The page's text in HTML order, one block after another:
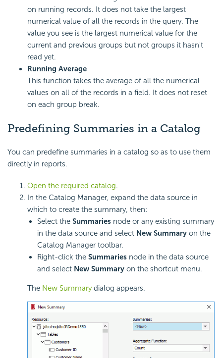
on running records. It does not take the largest
numerical value of all the records in the query. The
value you see is the largest numerical value for the
current and previous groups but not groups it hasn't
read yet.
Running Average
This function takes the average of all the numerical
values on all of the records in a field. It does not reset
on each group break.
Predefining Summaries in a Catalog
You can predefine summaries in a catalog so as to use them
directly in reports.
Open the required catalog.
In the Catalog Manager, expand the data source in
which to create the summary, then:
Select the Summaries node or any existing summary
in the data source and select New Summary on the
Catalog Manager toolbar.
Right-click the Summaries node in the data source
and select New Summary on the shortcut menu.
The New Summarydialog appears.